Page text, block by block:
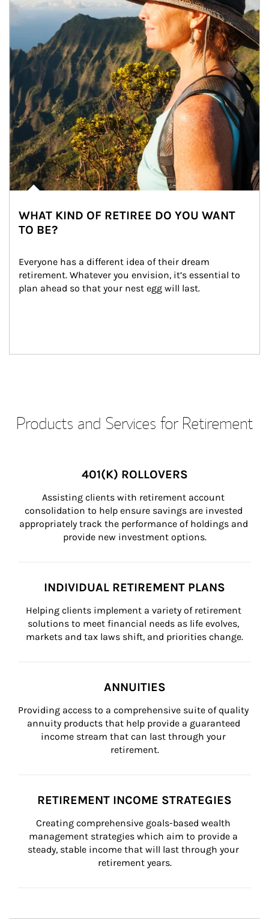
WHAT KIND OF RETIREE DO YOU WANT
TO BE?
Everyone has a different idea of their dream
retirement. Whatever you envision, it’s essential to
plan ahead so that your nest egg will last.
Products and Services for Retirement
401(K) ROLLOVERS
Assisting clients with retirement account
consolidation to help ensure savings are invested
appropriately track the performance of holdings and
provide new investment options.
INDIVIDUAL RETIREMENT PLANS
Helping clients implement a variety of retirement
solutions to meet financial needs as life evolves,
markets and tax laws shift, and priorities change.
ANNUITIES
Providing access to a comprehensive suite of quality
annuity products that help provide a guaranteed
income stream that can last through your
retirement.
RETIREMENT INCOME STRATEGIES
Creating comprehensive goals-based wealth
management strategies which aim to provide a
steady, stable income that will last through your
retirement years.